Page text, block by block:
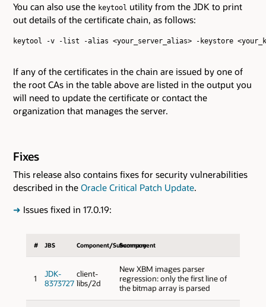
You can also use the keytool utility from the JDK to print
out details of the certificate chain, as follows:
keytool -v -list -alias <your_server_alias> -keystore
If any of the certificates in the chain are issued by one of
the root CAs in the table above are listed in the output you
will need to update the certificate or contact the
organization that manages the server.
Fixes
This release also contains fixes for security vulnerabilities
described in the Oracle Critical Patch Update.
➜ Issues fixed in 17.0.19:
# JBS Component/Subcomponent
Summary
1
JDK-
8373727
client-
libs/2d
New XBM images parser
regression: only the first line of
the bitmap array is parsed